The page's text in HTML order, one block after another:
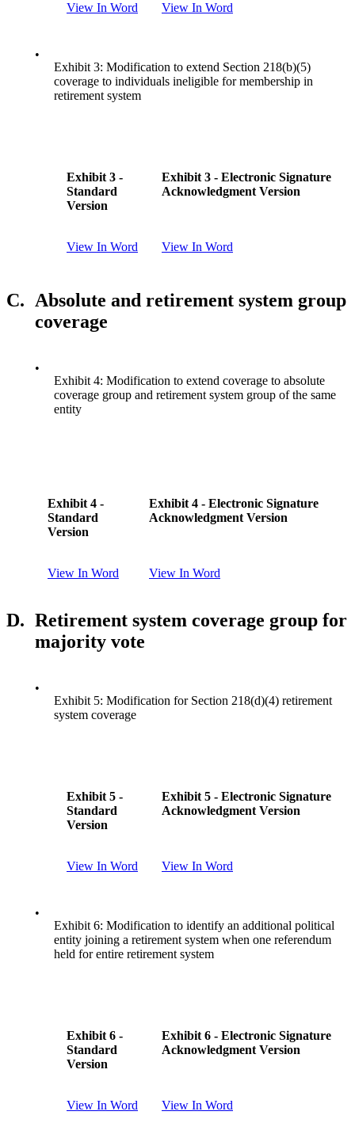
View In Word View In Word
•
Exhibit 3: Modification to extend Section 218(b)(5)
coverage to individuals ineligible for membership in
retirement system
Exhibit 3 -
Standard
Version
Exhibit 3 - Electronic Signature
Acknowledgment Version
View In Word View In Word
C. Absolute and retirement system group
coverage
•
Exhibit 4: Modification to extend coverage to absolute
coverage group and retirement system group of the same
entity
Exhibit 4 -
Standard
Version
Exhibit 4 - Electronic Signature
Acknowledgment Version
View In Word View In Word
D. Retirement system coverage group for
majority vote
•
Exhibit 5: Modification for Section 218(d)(4) retirement
system coverage
Exhibit 5 -
Standard
Version
Exhibit 5 - Electronic Signature
Acknowledgment Version
View In Word View In Word
•
Exhibit 6: Modification to identify an additional political
entity joining a retirement system when one referendum
held for entire retirement system
Exhibit 6 -
Standard
Version
Exhibit 6 - Electronic Signature
Acknowledgment Version
View In Word View In Word